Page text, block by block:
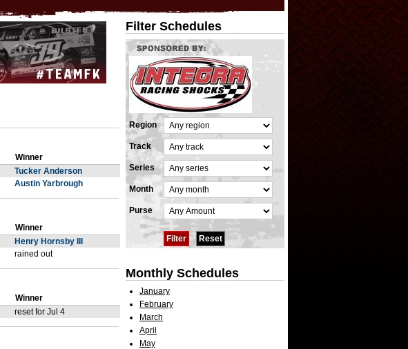
Winner
Tucker Anderson
Austin Yarbrough
Winner
Henry Hornsby III
rained out
Winner
reset for Jul 4
Filter Schedules
Region
Track
Series
Month
Purse
Monthly Schedules
January
February
March
April
May